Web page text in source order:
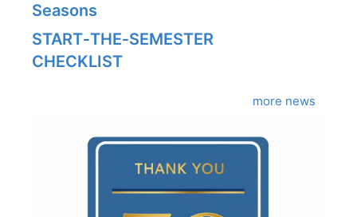
Seasons
START‑THE‑SEMESTER
CHECKLIST
more news